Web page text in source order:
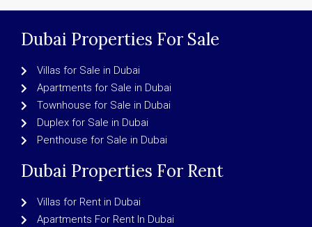
Dubai Properties For Sale
Villas for Sale in Dubai
Apartments for Sale in Dubai
Townhouse for Sale in Dubai
Duplex for Sale in Dubai
Penthouse for Sale in Dubai
Dubai Properties For Rent
Villas for Rent in Dubai
Apartments For Rent In Dubai